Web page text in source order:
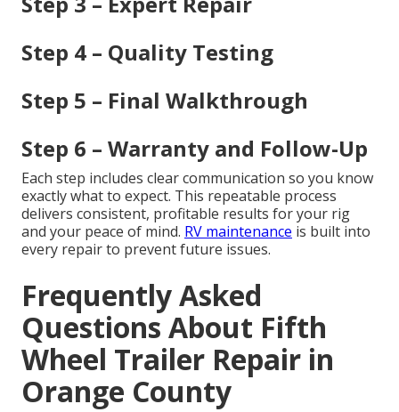
Step 4 – Quality Testing
Step 5 – Final Walkthrough
Step 6 – Warranty and Follow-Up
Each step includes clear communication so you know
exactly what to expect. This repeatable process
delivers consistent, profitable results for your rig
and your peace of mind. RV maintenance is built into
every repair to prevent future issues.
Frequently Asked
Questions About Fifth
Wheel Trailer Repair in
Orange County